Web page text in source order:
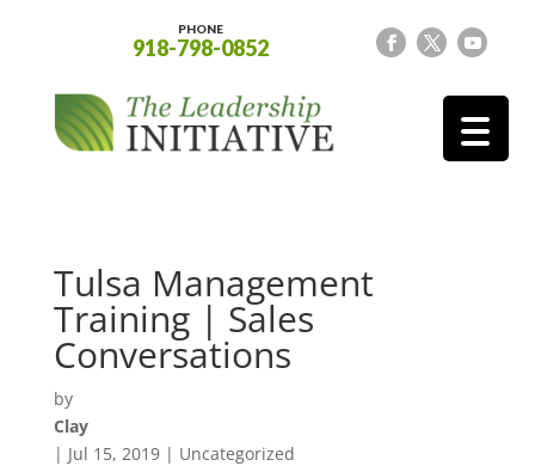
PHONE
918-798-0852
Tulsa Management
Training | Sales
Conversations
by
Clay
| Jul 15, 2019| Uncategorized